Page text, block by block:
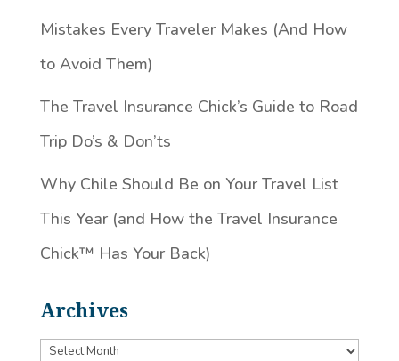
Mistakes Every Traveler Makes (And How
to Avoid Them)
The Travel Insurance Chick’s Guide to Road
Trip Do’s & Don’ts
Why Chile Should Be on Your Travel List
This Year (and How the Travel Insurance
Chick™️ Has Your Back)
Archives
Archives